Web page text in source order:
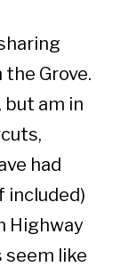
Grove.
but am in
had
included)
Highway
seem like